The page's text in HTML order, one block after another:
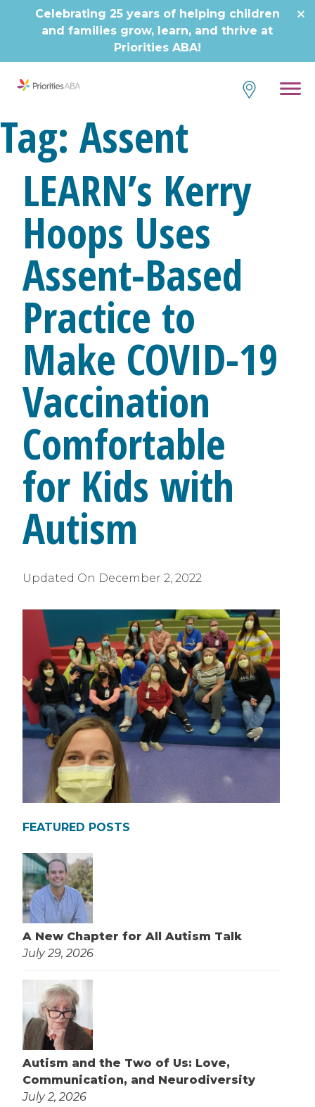
Celebrating 25 years of helping children
and families grow, learn, and thrive at
Priorities ABA!
Tag: Assent
LEARN’s Kerry
Hoops Uses
Assent-Based
Practice to
Make COVID-19
Vaccination
Comfortable
for Kids with
Autism
Updated On December 2, 2022
FEATURED POSTS
A New Chapter for All Autism Talk
July 29, 2026
Autism and the Two of Us: Love,
Communication, and Neurodiversity
July 2, 2026